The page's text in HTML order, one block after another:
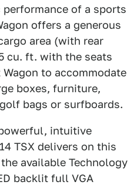
of a sports
offers a generous
area (with rear
cu. ft. with the seats
to accommodate
boxes, furniture,
bags or surfboards.
intuitive
TSX delivers on this
available Technology
backlit full VGA